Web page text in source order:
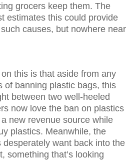
grocers keep them. The
estimates this could provide
causes, but nowhere near
is that aside from any
of banning plastic bags, this
between two well-heeled
now love the ban on plastics
new revenue source while
plastics. Meanwhile, the
want back into the
something that’s looking